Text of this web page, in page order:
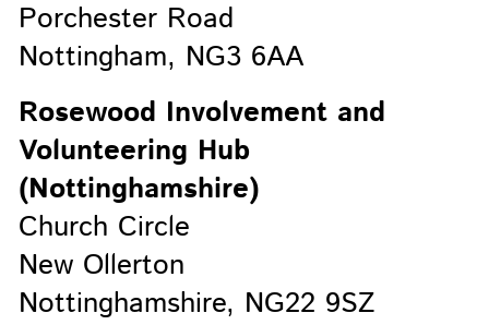
Porchester Road
Nottingham, NG3 6AA
Rosewood Involvement and
Volunteering Hub
(Nottinghamshire)
Church Circle
New Ollerton
Nottinghamshire, NG22 9SZ